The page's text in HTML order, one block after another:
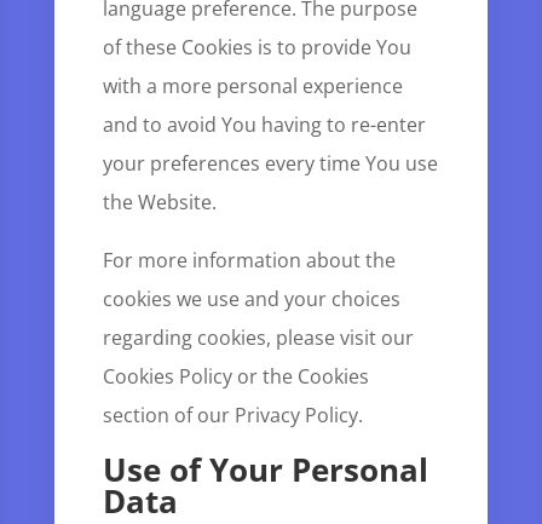
language preference. The purpose
of these Cookies is to provide You
with a more personal experience
and to avoid You having to re-enter
your preferences every time You use
the Website.
For more information about the
cookies we use and your choices
regarding cookies, please visit our
Cookies Policy or the Cookies
section of our Privacy Policy.
Use of Your Personal
Data